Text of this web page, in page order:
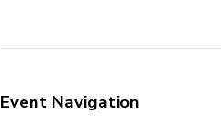
Event Navigation